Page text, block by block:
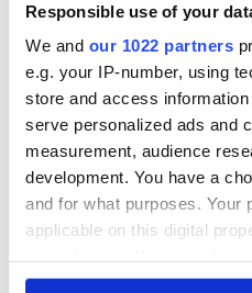
Responsible use of your
We and our 1022 partners
e.g. your IP-number, using
store and access
serve personalized ads and
measurement, audience
development. You have a
and for what purposes. Your
applicable on this digital
any time from the Cookie
auditions. I don’t think they
audition was only three
“A lot of the difficulties I had
couldn’t handle things at that
new to it all. The whole thing
happened like that to anyone
can’t take responsibility for